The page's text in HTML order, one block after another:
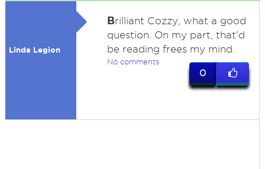
Linda Legion
Brilliant Cozzy, what a good
question. On my part, that'd
be reading frees my mind.
No comments
0